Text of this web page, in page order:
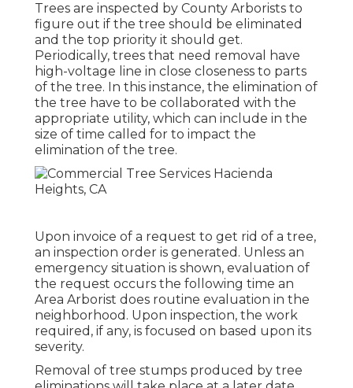
Trees are inspected by County Arborists to
figure out if the tree should be eliminated
and the top priority it should get.
Periodically, trees that need removal have
high-voltage line in close closeness to parts
of the tree. In this instance, the elimination of
the tree have to be collaborated with the
appropriate utility, which can include in the
size of time called for to impact the
elimination of the tree.
Upon invoice of a request to get rid of a tree,
an inspection order is generated. Unless an
emergency situation is shown, evaluation of
the request occurs the following time an
Area Arborist does routine evaluation in the
neighborhood. Upon inspection, the work
required, if any, is focused on based upon its
severity.
Removal of tree stumps produced by tree